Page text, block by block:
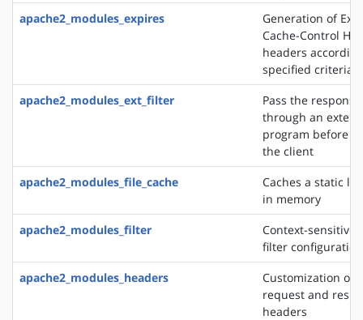
apache2_modules_expires
Generation of
Cache-Control
headers
specified criteria
apache2_modules_ext_filter
Pass the
through an
program before
the client
apache2_modules_file_cache
Caches a static
in memory
apache2_modules_filter
Context-sensitive
filter
apache2_modules_headers
Customization of
request and
headers